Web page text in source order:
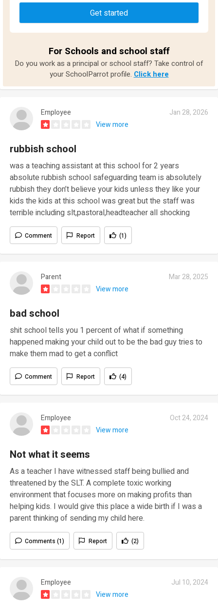
Get started
For Schools and school staff
Do you work as a principal or school staff? Take control of
your SchoolParrot profile. Click here
Employee
Jan 28, 2026
View more
rubbish school
was a teaching assistant at this school for 2 years
absolute rubbish school safeguarding team is absolutely
rubbish they don’t believe your kids unless they like your
kids the kids at this school was great but the staff was
terrible including slt,pastoral,headteacher all shocking
Comment Report (1)
Parent
Mar 28, 2025
View more
bad school
shit school tells you 1 percent of what if something
happened making your child out to be the bad guy tries to
make them mad to get a conflict
Comment Report (4)
Employee
Oct 24, 2024
View more
Not what it seems
As a teacher I have witnessed staff being bullied and
threatened by the SLT. A complete toxic working
environment that focuses more on making profits than
helping kids. I would give this place a wide birth if I was a
parent thinking of sending my child here.
Comments (1) Report (2)
Employee
Jul 10, 2024
View more